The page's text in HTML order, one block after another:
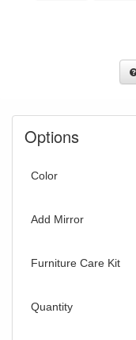
Options
Color
Add Mirror
Furniture Care Kit
Quantity